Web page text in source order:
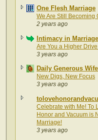
One Flesh Marriage
We Are Still Becoming
2 years ago
Intimacy in Marriage
Are You a Higher
3 years ago
Daily Generous
New Digs, New Focus
3 years ago
Celebrate with Me! To
Honor and Vacuum is
Marriage!
3 years ago